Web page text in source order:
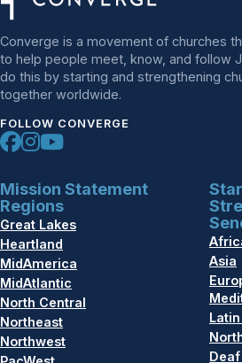
Converge is a movement of churches
to help people meet, know, and follow
do this by starting and strengthening
together worldwide.
FOLLOW CONVERGE
Mission Statement
Regions
Great Lakes
Heartland
MidAmerica
MidAtlantic
North Central
Northeast
Northwest
Asia